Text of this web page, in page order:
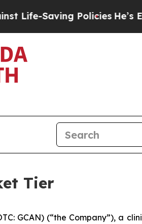
Saving Policies He’s
Tier
GCAN) (“the Company”), a